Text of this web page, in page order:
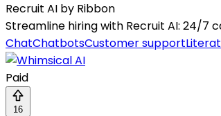
Recruit AI by Ribbon
Streamline hiring with Recruit AI: 24/7
ChatChatbotsCustomer support
Paid
16